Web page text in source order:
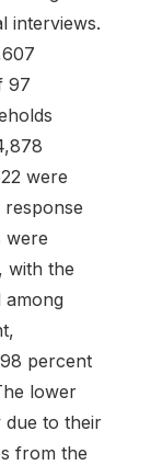
interviews.
97
were
were
with the
percent
lower
due to their
from the